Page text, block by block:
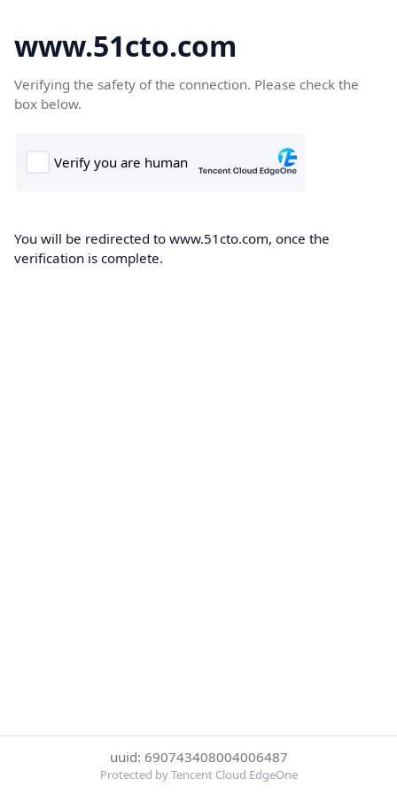
www.51cto.com
Verifying the safety of the connection. Please check the
box below.
You will be redirected to www.51cto.com, once the
verification is complete.
uuid: 690743408004006487
Protected by Tencent Cloud EdgeOne